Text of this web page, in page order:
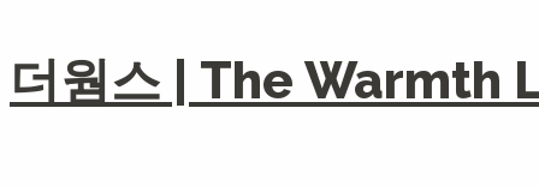
더웜스 | The Warmth